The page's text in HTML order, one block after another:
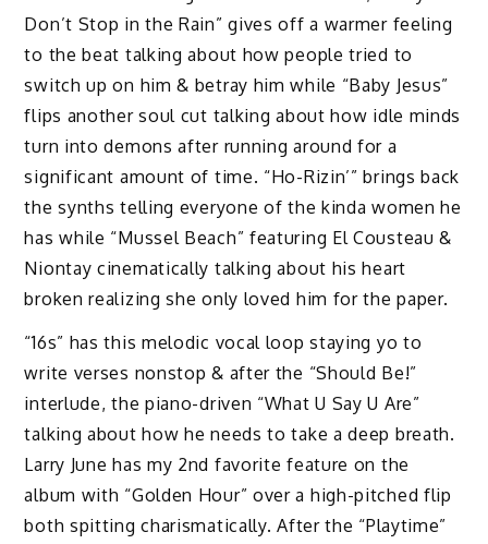
Don’t Stop in the Rain” gives off a warmer feeling
to the beat talking about how people tried to
switch up on him & betray him while “Baby Jesus”
flips another soul cut talking about how idle minds
turn into demons after running around for a
significant amount of time. “Ho-Rizin’” brings back
the synths telling everyone of the kinda women he
has while “Mussel Beach” featuring El Cousteau &
Niontay cinematically talking about his heart
broken realizing she only loved him for the paper.
“16s” has this melodic vocal loop staying yo to
write verses nonstop & after the “Should Be!”
interlude, the piano-driven “What U Say U Are”
talking about how he needs to take a deep breath.
Larry June has my 2nd favorite feature on the
album with “Golden Hour” over a high-pitched flip
both spitting charismatically. After the “Playtime”